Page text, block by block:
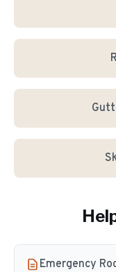
Emergency